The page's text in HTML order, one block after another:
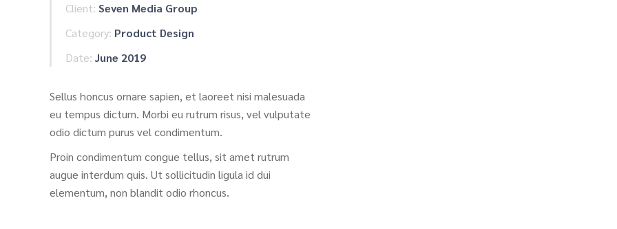
Client: Seven Media Group
Category: Product Design
Date: June 2019
Sellus honcus ornare sapien, et laoreet nisi malesuada
eu tempus dictum. Morbi eu rutrum risus, vel vulputate
odio dictum purus vel condimentum.
Proin condimentum congue tellus, sit amet rutrum
augue interdum quis. Ut sollicitudin ligula id dui
elementum, non blandit odio rhoncus.